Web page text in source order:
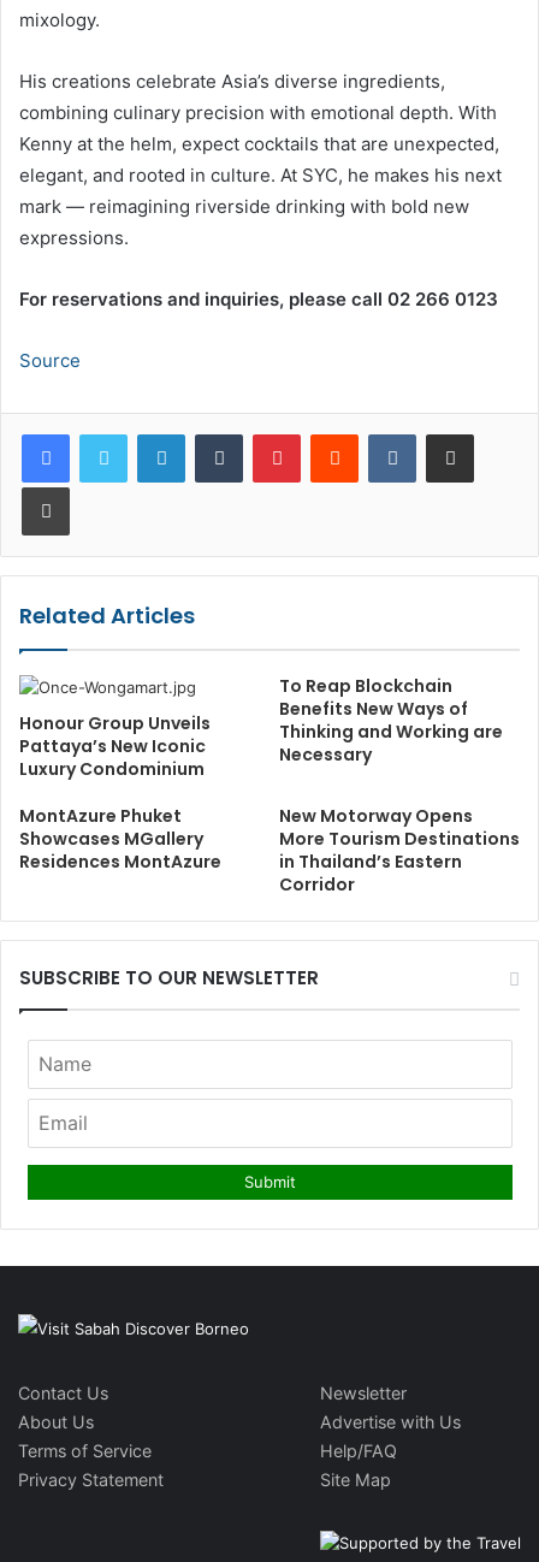
mixology.
His creations celebrate Asia’s diverse ingredients,
combining culinary precision with emotional depth. With
Kenny at the helm, expect cocktails that are unexpected,
elegant, and rooted in culture. At SYC, he makes his next
mark — reimagining riverside drinking with bold new
expressions.
For reservations and inquiries, please call 02 266 0123
Source
LinkedInTumblr PinterestReddit VKontakteShare via Email
Print
Related Articles
Honour Group Unveils
Pattaya’s New Iconic
Luxury Condominium
To Reap Blockchain
Benefits New Ways of
Thinking and Working are
Necessary
MontAzure Phuket
Showcases MGallery
Residences MontAzure
New Motorway Opens
More Tourism Destinations
in Thailand’s Eastern
Corridor
SUBSCRIBE TO OUR NEWSLETTER
Contact Us
About Us
Terms of Service
Privacy Statement
Newsletter
Advertise with Us
Help/FAQ
Site Map